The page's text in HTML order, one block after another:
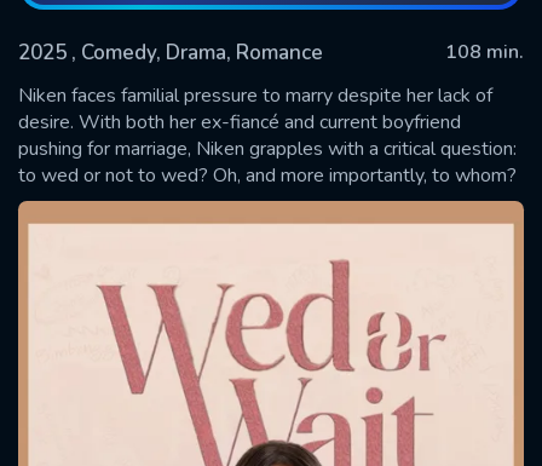
2025 , Comedy, Drama, Romance
108 min.
Niken faces familial pressure to marry despite her lack of
desire. With both her ex-fiancé and current boyfriend
pushing for marriage, Niken grapples with a critical question:
to wed or not to wed? Oh, and more importantly, to whom?
SUBMIT